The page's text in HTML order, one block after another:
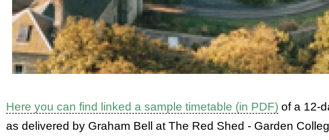
Here you can find linked a sample timetable (in PDF) of a 12-
as delivered by Graham Bell at The Red Shed - Garden